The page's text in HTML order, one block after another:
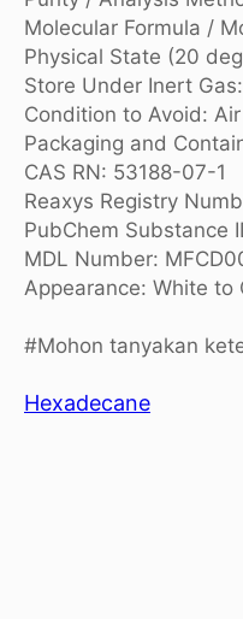
Molecular Formula /
Physical State (20
Store Under Inert
Condition to Avoid:
Packaging and
CAS RN: 53188-07-1
Reaxys Registry
PubChem Substance
MDL Number:
Appearance: White to
#Mohon tanyakan
Hexadecane